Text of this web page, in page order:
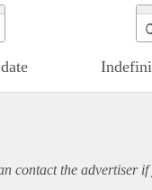
contact the advertiser if